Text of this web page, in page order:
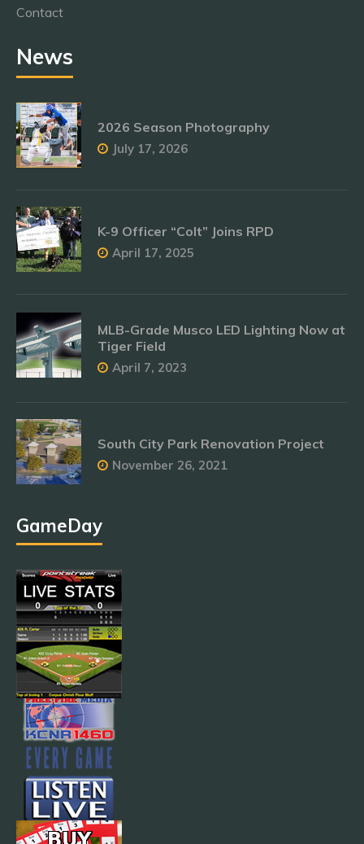
Contact
News
2026 Season Photography
July 17, 2026
K-9 Officer “Colt” Joins RPD
April 17, 2025
MLB-Grade Musco LED Lighting Now at
Tiger Field
April 7, 2023
South City Park Renovation Project
November 26, 2021
GameDay